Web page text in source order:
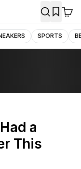
SPORTS
a
This